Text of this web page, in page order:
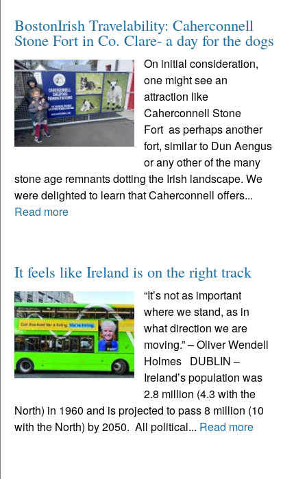
BostonIrish Travelability: Caherconnell
Stone Fort in Co. Clare- a day for the dogs
On initial consideration,
one might see an
attraction like
Caherconnell Stone
Fort as perhaps another
fort, similar to Dun Aengus
or any other of the many
stone age remnants dotting the Irish landscape. We
were delighted to learn that Caherconnell offers...
Read more
It feels like Ireland is on the right track
“It’s not as important
where we stand, as in
what direction we are
moving.” – Oliver Wendell
Holmes DUBLIN –
Ireland’s population was
2.8 million (4.3 with the
North) in 1960 and is projected to pass 8 million (10
with the North) by 2050. All political... Read more